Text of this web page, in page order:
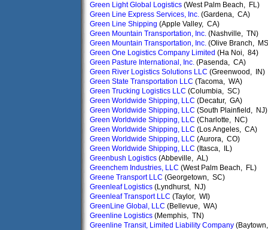
Green Light Global Logistics (West Palm Beach, FL)
Green Line Express Services, Inc. (Gardena, CA)
Green Line Shipping (Apple Valley, CA)
Green Mountain Transportation, Inc. (Nashville, TN)
Green Mountain Transportation, Inc. (Olive Branch,
Green One Logistics Company Limited (Ha Noi, 84)
Green Pasture International, Inc. (Pasenda, CA)
Green River Logistics Solutions LLC (Greenwood, IN)
Green State Transportation LLC (Tacoma, WA)
Green Trucking Logistics LLC (Columbia, SC)
Green Worldwide Shipping, LLC (Decatur, GA)
Green Worldwide Shipping, LLC (South Plainfield, NJ)
Green Worldwide Shipping, LLC (Charlotte, NC)
Green Worldwide Shipping, LLC (Los Angeles, CA)
Green Worldwide Shipping, LLC (Aurora, CO)
Green Worldwide Shipping, LLC (Itasca, IL)
Greenbush Logistics (Abbeville, AL)
Greenchem Industries, LLC (West Palm Beach, FL)
Greene Transport LLC (Georgetown, SC)
Greenleaf Logistics (Lyndhurst, NJ)
Greenleaf Transport LLC (Taylor, WI)
GreenLine Global, LLC (Bellevue, WA)
Greenline Logistics (Memphis, TN)
Greenline Transit, Limited Liability Company